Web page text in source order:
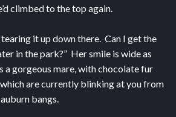
climbed to the top again.
it up down there. Can I get the
in the park?” Her smile is wide as
a gorgeous mare, with chocolate fur
are currently blinking at you from
bangs.